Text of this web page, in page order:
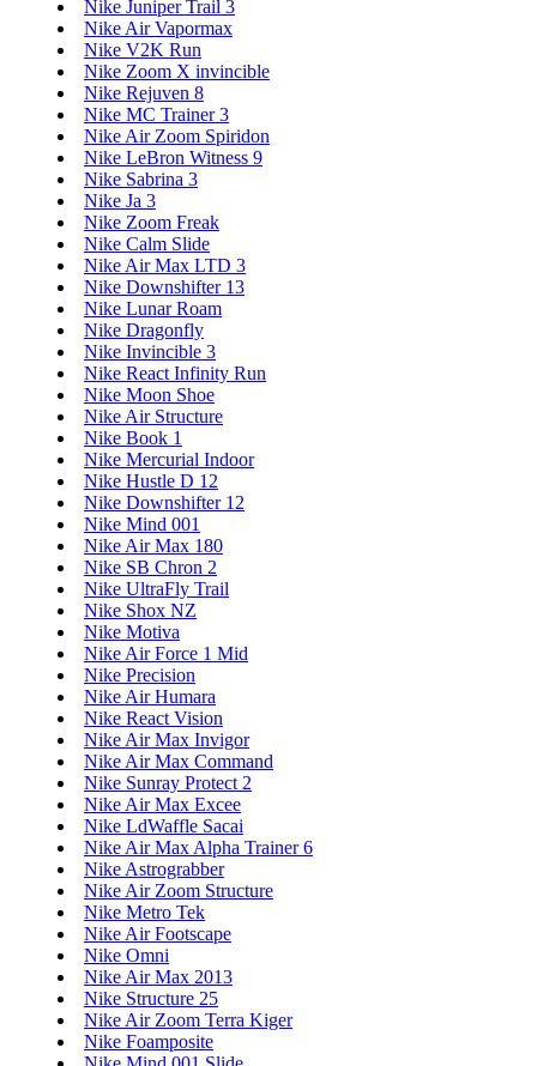
Nike Juniper Trail 3
Nike Air Vapormax
Nike V2K Run
Nike Zoom X invincible
Nike Rejuven 8
Nike MC Trainer 3
Nike Air Zoom Spiridon
Nike LeBron Witness 9
Nike Sabrina 3
Nike Ja 3
Nike Zoom Freak
Nike Calm Slide
Nike Air Max LTD 3
Nike Downshifter 13
Nike Lunar Roam
Nike Dragonfly
Nike Invincible 3
Nike React Infinity Run
Nike Moon Shoe
Nike Air Structure
Nike Book 1
Nike Mercurial Indoor
Nike Hustle D 12
Nike Downshifter 12
Nike Mind 001
Nike Air Max 180
Nike SB Chron 2
Nike UltraFly Trail
Nike Shox NZ
Nike Motiva
Nike Air Force 1 Mid
Nike Precision
Nike Air Humara
Nike React Vision
Nike Air Max Invigor
Nike Air Max Command
Nike Sunray Protect 2
Nike Air Max Excee
Nike LdWaffle Sacai
Nike Air Max Alpha Trainer 6
Nike Astrograbber
Nike Air Zoom Structure
Nike Metro Tek
Nike Air Footscape
Nike Omni
Nike Air Max 2013
Nike Structure 25
Nike Air Zoom Terra Kiger
Nike Foamposite